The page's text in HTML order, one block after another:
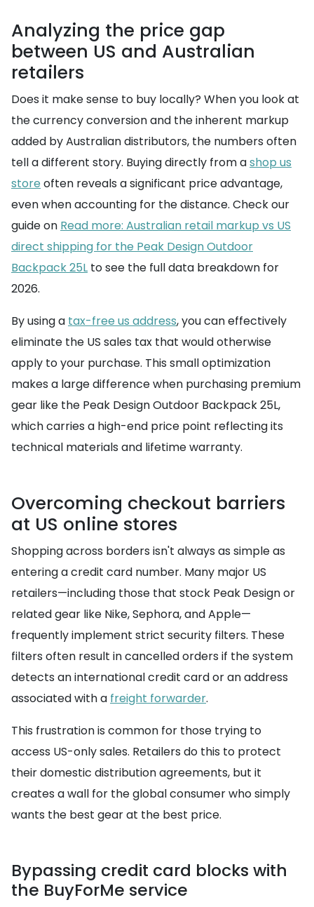
Analyzing the price gap
between US and Australian
retailers
Does it make sense to buy locally? When you look at
the currency conversion and the inherent markup
added by Australian distributors, the numbers often
tell a different story. Buying directly from ashop us
store often reveals a significant price advantage,
even when accounting for the distance. Check our
guide on Read more: Australian retail markup vs US
direct shipping for the Peak Design Outdoor
Backpack 25L to see the full data breakdown for
2026.
By using a tax-free us address, you can effectively
eliminate the US sales tax that would otherwise
apply to your purchase. This small optimization
makes a large difference when purchasing premium
gear like the Peak Design Outdoor Backpack 25L,
which carries a high-end price point reflecting its
technical materials and lifetime warranty.
Overcoming checkout barriers
at US online stores
Shopping across borders isn't always as simple as
entering a credit card number. Many major US
retailers—including those that stock Peak Design or
related gear like Nike, Sephora, and Apple—
frequently implement strict security filters. These
filters often result in cancelled orders if the system
detects an international credit card or an address
associated with a freight forwarder.
This frustration is common for those trying to
access US-only sales. Retailers do this to protect
their domestic distribution agreements, but it
creates a wall for the global consumer who simply
wants the best gear at the best price.
Bypassing credit card blocks with
the BuyForMe service